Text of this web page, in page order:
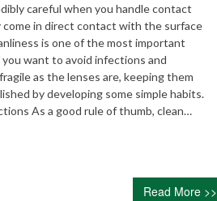
careful when you handle contact
come in direct contact with the surface
is one of the most important
want to avoid infections and
as the lenses are, keeping them
by developing some simple habits.
As a good rule of thumb, clean…
Read More >>